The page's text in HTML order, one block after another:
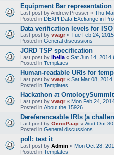
Equipment Bar representation
Last post byAndrew.Prosser « Thu
Posted in DEXPI Data EXchange in
Data verification levels for ISO
Last post by vvagr « Tue Feb 24,
Posted in General discussions
JORD TSP specification
Last post by lhella « Sat Jun 14, 2014
Posted in Templates
Human-readable URIs for
Last post by vvagr « Sat Mar 08, 2014
Posted in Templates
Hackathon at
Last post by vvagr « Mon Feb 24,
Posted in About the 15926
Dereferenceable IRIs (a
Last post by OnnoPaap « Wed Oct
Posted in General discussions
poll: test it
Last post by Admin « Mon Oct 28,
Posted in Templates